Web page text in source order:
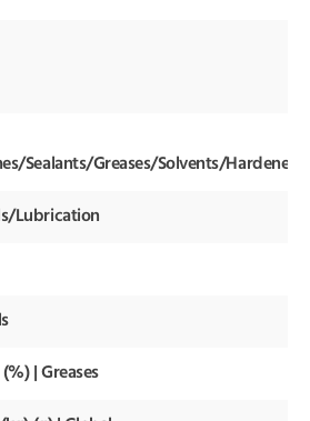
Sealants/Greases/Solvents/Hardeners
Lubrication
| Greases